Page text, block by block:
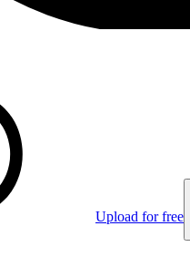
Upload for free